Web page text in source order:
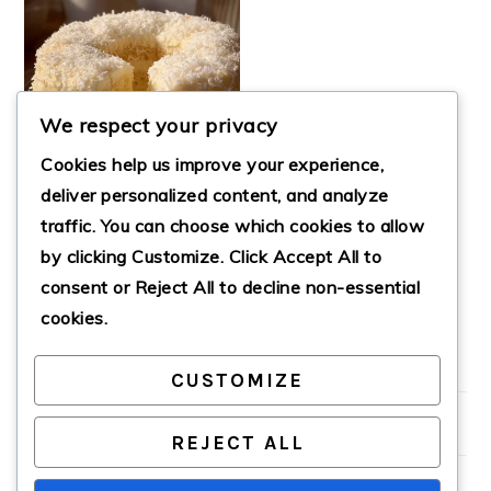
CATCH A HUSBAND
CAKE
PRIMARY
SIDEBAR
We respect your privacy
Cookies help us improve your experience,
deliver personalized content, and analyze
traffic. You can choose which cookies to allow
by clicking Customize. Click Accept All to
consent or Reject All to decline non-essential
cookies.
CUSTOMIZE
REJECT ALL